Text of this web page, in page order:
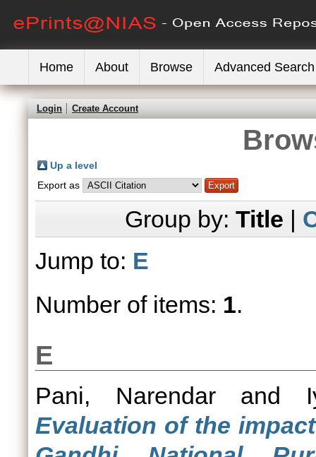
Home About Browse Advanced Search
Login Create Account
Up a level
Export as
Group by: Title |
Jump to: E
Number of items: 1.
E
Pani, Narendarand
Evaluation of the